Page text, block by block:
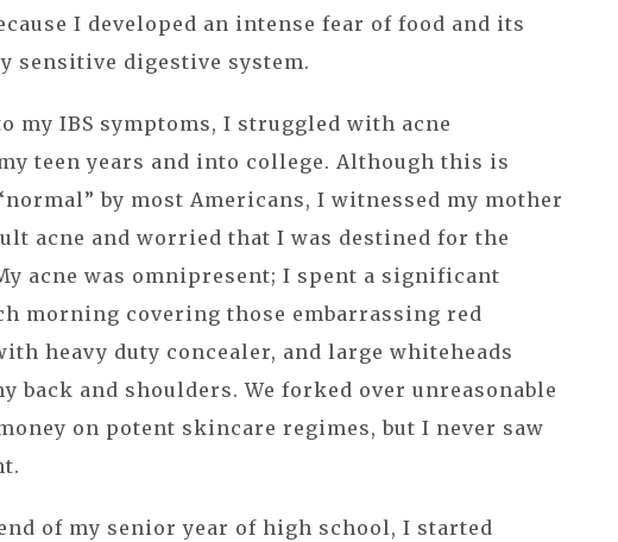
I developed an intense fear of food and its
sensitive digestive system.
my IBS symptoms, I struggled with acne
teen years and into college. Although this is
by most Americans, I witnessed my mother
acne and worried that I was destined for the
acne was omnipresent; I spent a significant
morning covering those embarrassing red
heavy duty concealer, and large whiteheads
back and shoulders. We forked over unreasonable
on potent skincare regimes, but I never saw
of my senior year of high school, I started